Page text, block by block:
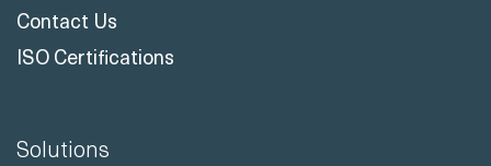
Contact Us
ISO Certifications
Solutions